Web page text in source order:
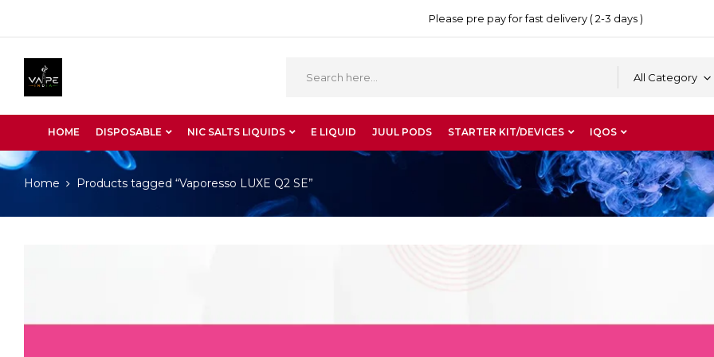
Please pre pay for fast delivery ( 2-3 days )
All Category
HOME DISPOSABLE NIC SALTS LIQUIDS E LIQUID JUUL PODS STARTER KIT/DEVICES IQOS
Home Products tagged “Vaporesso LUXE Q2 SE”